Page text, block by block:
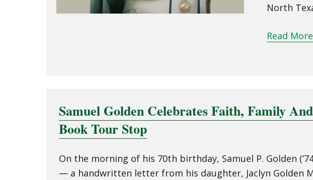
North
Read More
Samuel Golden Celebrates Faith, Family
Book Tour Stop
On the morning of his 70th birthday, Samuel P. Golden
— a handwritten letter from his daughter, Jaclyn Golden